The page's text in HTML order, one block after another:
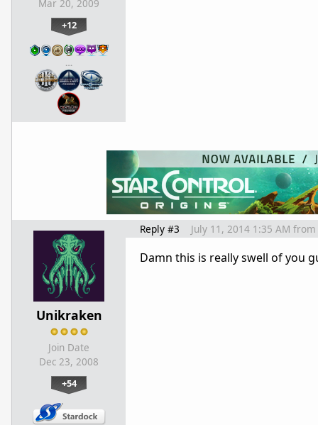
Mar 20, 2009
+12
…
Unikraken
Join Date
Dec 23, 2008
+54
Reply #3 July 11, 2014 1:35 AM from
Damn this is really swell of you